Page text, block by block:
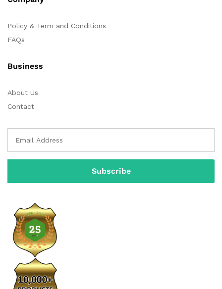
Policy & Term and Conditions
FAQs
Business
About Us
Contact